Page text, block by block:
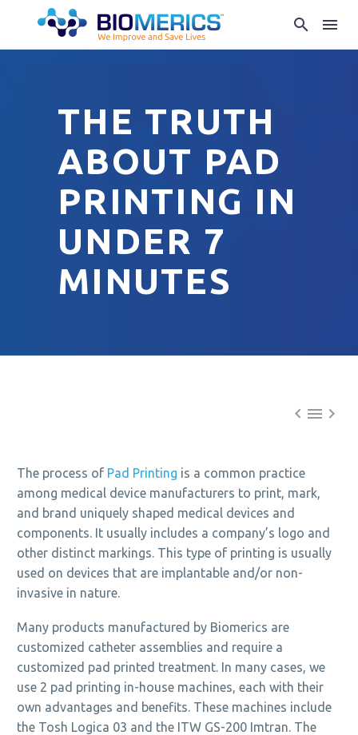
THE TRUTH
ABOUT PAD
PRINTING IN
UNDER 7
MINUTES
  
The process of Pad Printing is a common practice
among medical device manufacturers to print, mark,
and brand uniquely shaped medical devices and
components. It usually includes a company’s logo and
other distinct markings. This type of printing is usually
used on devices that are implantable and/or non-
invasive in nature.
Many products manufactured by Biomerics are
customized catheter assemblies and require a
customized pad printed treatment. In many cases, we
use 2 pad printing in-house machines, each with their
own advantages and benefits. These machines include
the Tosh Logica 03 and the ITW GS-200 Imtran. The